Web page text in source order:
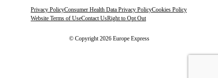
Privacy PolicyConsumer Health Data Privacy PolicyCookies Policy
Website Terms of UseContact UsRight to Opt Out
© Copyright 2026 Europe Express